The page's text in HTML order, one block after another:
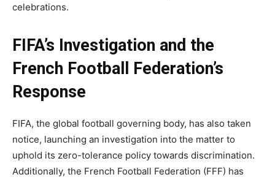
celebrations.
FIFA’s Investigation and the
French Football Federation’s
Response
FIFA, the global football governing body, has also taken
notice, launching an investigation into the matter to
uphold its zero-tolerance policy towards discrimination.
Additionally, the French Football Federation (FFF) has